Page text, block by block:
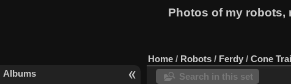
Photos of my robots,
Albums
Home / Robots / Ferdy / Cone
Search in this set